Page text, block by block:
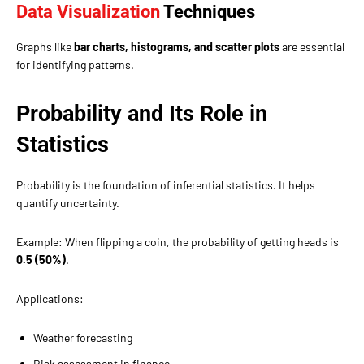
Data VisualizationTechniques
Graphs likebar charts, histograms, and scatter plotsare essential
for identifying patterns.
Probability and Its Role in
Statistics
Probability is the foundation of inferential statistics. It helps
quantify uncertainty.
Example: When flipping a coin, the probability of getting heads is
0.5 (50%).
Applications:
Weather forecasting